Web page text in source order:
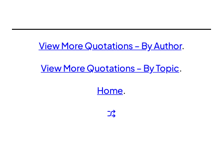
View More Quotations – By Author.
View More Quotations – By Topic.
Home.